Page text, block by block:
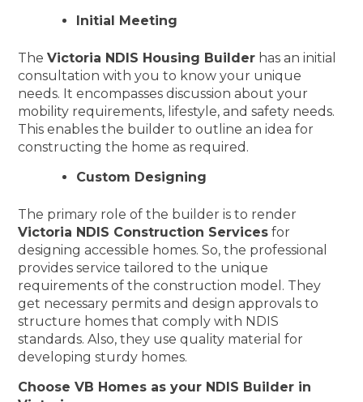
Initial Meeting
TheVictoria NDIS Housing Builder has an initial
consultation with you to know your unique
needs. It encompasses discussion about your
mobility requirements, lifestyle, and safety needs.
This enables the builder to outline an idea for
constructing the home as required.
Custom Designing
The primary role of the builder is to render
Victoria NDIS Construction Services for
designing accessible homes. So, the professional
provides service tailored to the unique
requirements of the construction model. They
get necessary permits and design approvals to
structure homes that comply with NDIS
standards. Also, they use quality material for
developing sturdy homes.
Choose VB Homes as your NDIS Builder in